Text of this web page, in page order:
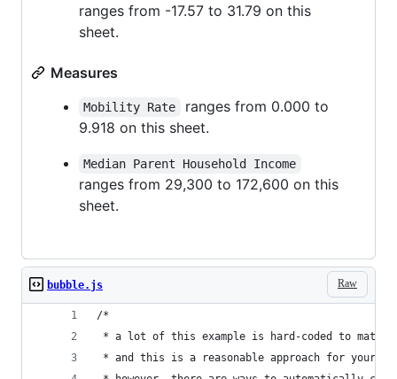
ranges from -17.57 to 31.79 on this
sheet.
Measures
Mobility Rate
ranges from 0.000 to
9.918 on this sheet.
Median Parent Household Income
ranges from 29,300 to 172,600 on this
sheet.
Raw
bubble.js
/*
* a lot of this example is hard-coded to match
* and this is a reasonable approach for your